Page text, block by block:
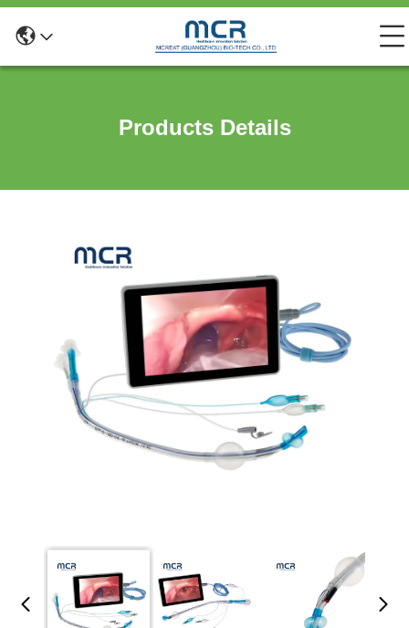
Products Details